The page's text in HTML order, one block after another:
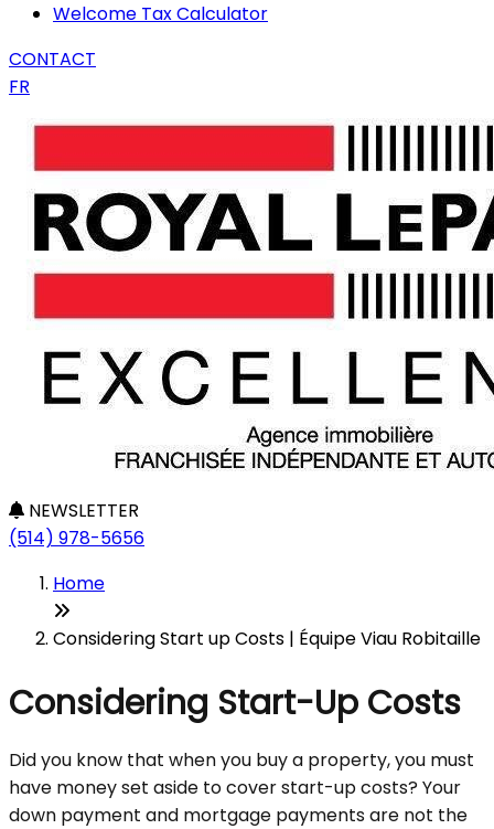
Welcome Tax Calculator
CONTACT
FR
NEWSLETTER
(514) 978-5656
Home
Considering Start up Costs | Équipe Viau Robitaille
Considering Start-Up Costs
Did you know that when you buy a property, you must
have money set aside to cover start-up costs? Your
down payment and mortgage payments are not the